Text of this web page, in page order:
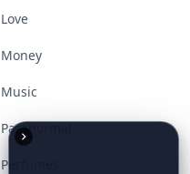
Love
Money
Music
Paranormal
Perfumes